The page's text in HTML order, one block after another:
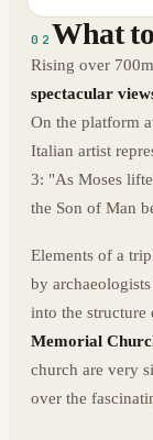
02 What
Rising over
spectacular
On the platform
Italian artist
3: "As Moses
the Son of Man
Elements of a
by
into the
Memorial
church are very
over the